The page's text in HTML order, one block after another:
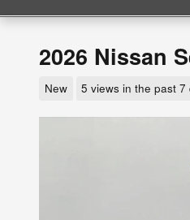
2026 Nissan
New 5 views in the past 7